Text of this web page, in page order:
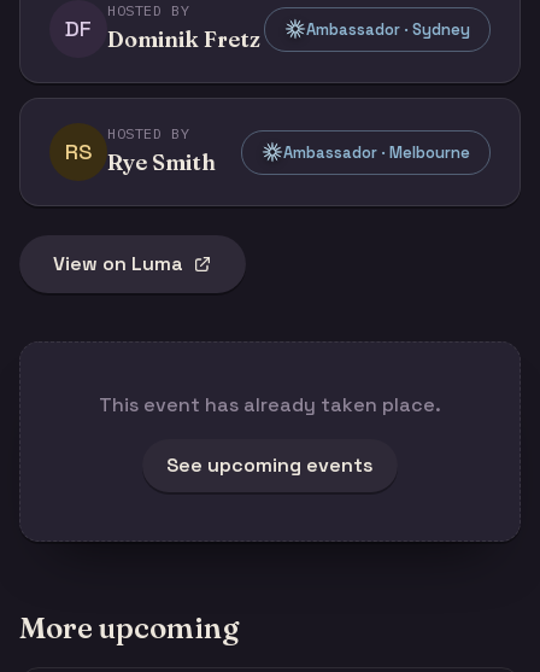
DF
HOSTED BY
Dominik Fretz Ambassador · Sydney
RS
HOSTED BY
Rye Smith Ambassador · Melbourne
View on Luma
This event has already taken place.
See upcoming events
More upcoming